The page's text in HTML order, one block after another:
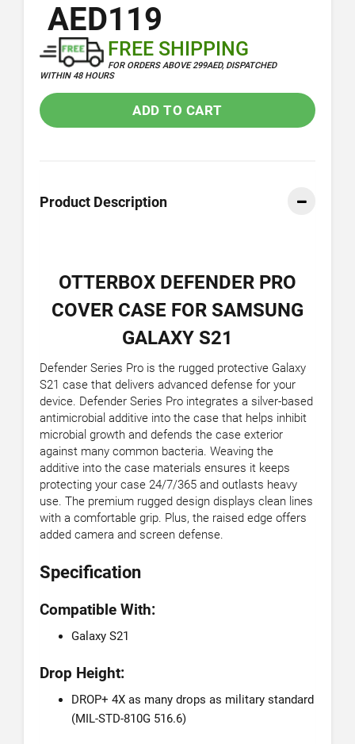
AED119
FREE SHIPPING
FOR ORDERS ABOVE 299AED, DISPATCHED
WITHIN 48 HOURS
ADD TO CART
Product Description
OTTERBOX DEFENDER PRO
COVER CASE FOR SAMSUNG
GALAXY S21
Defender Series Pro is the rugged protective Galaxy
S21 case that delivers advanced defense for your
device. Defender Series Pro integrates a silver-based
antimicrobial additive into the case that helps inhibit
microbial growth and defends the case exterior
against many common bacteria. Weaving the
additive into the case materials ensures it keeps
protecting your case 24/7/365 and outlasts heavy
use. The premium rugged design displays clean lines
with a comfortable grip. Plus, the raised edge offers
added camera and screen defense.
Specification
Compatible With:
Galaxy S21
Drop Height:
DROP+ 4X as many drops as military standard
(MIL-STD-810G 516.6)